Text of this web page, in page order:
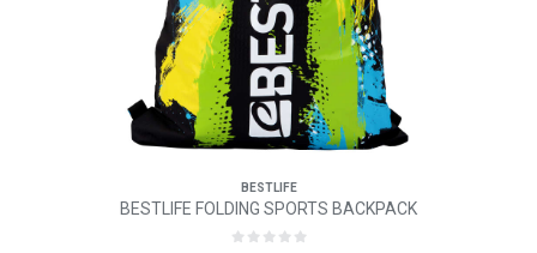
BESTLIFE
BESTLIFE FOLDING SPORTS BACKPACK